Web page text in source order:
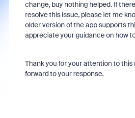
change, buy nothing helped. If
resolve this issue, please let me
older version of the app supports
appreciate your guidance on how
Thank you for your attention to this
forward to your response.